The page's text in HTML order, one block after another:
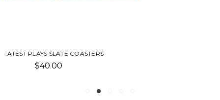
LEATHER COASTERS